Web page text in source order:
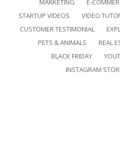
MARKETING
E-
STARTUP VIDEOS
VIDEO
CUSTOMER TESTIMONIAL
PETS & ANIMALS
REAL
BLACK FRIDAY
INSTAGRAM